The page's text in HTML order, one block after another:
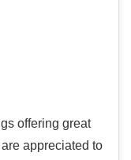
offering great
appreciated to